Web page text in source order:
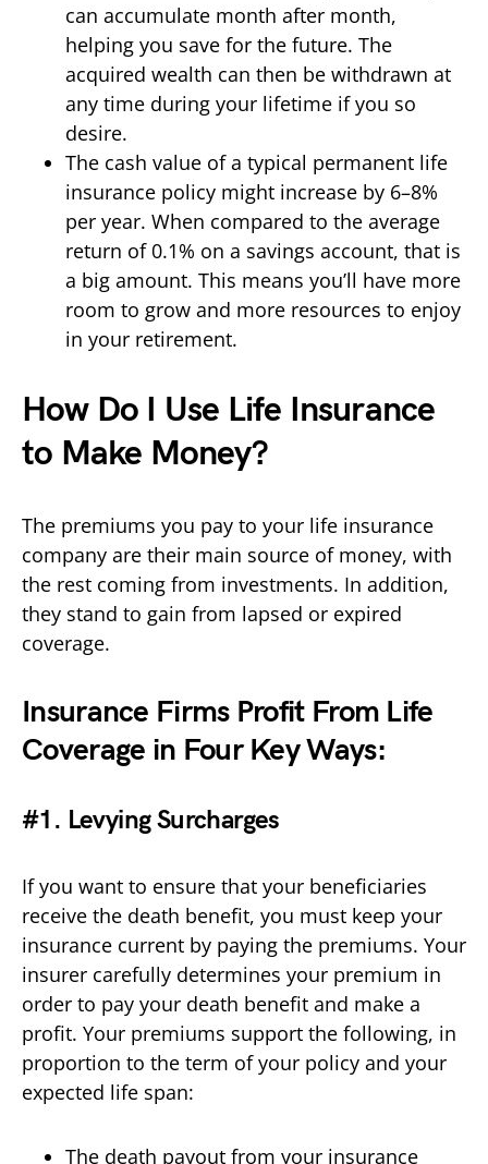
can accumulate month after month,
helping you save for the future. The
acquired wealth can then be withdrawn at
any time during your lifetime if you so
desire.
The cash value of a typical permanent life
insurance policy might increase by 6–8%
per year. When compared to the average
return of 0.1% on a savings account, that is
a big amount. This means you’ll have more
room to grow and more resources to enjoy
in your retirement.
How Do I Use Life Insurance
to Make Money?
The premiums you pay to your life insurance
company are their main source of money, with
the rest coming from investments. In addition,
they stand to gain from lapsed or expired
coverage.
Insurance Firms Profit From Life
Coverage in Four Key Ways:
#1. Levying Surcharges
If you want to ensure that your beneficiaries
receive the death benefit, you must keep your
insurance current by paying the premiums. Your
insurer carefully determines your premium in
order to pay your death benefit and make a
profit. Your premiums support the following, in
proportion to the term of your policy and your
expected life span:
The death payout from your insurance